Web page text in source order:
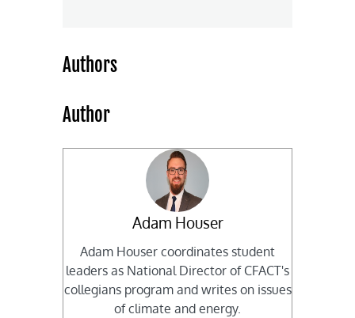
Authors
Author
Adam Houser
Adam Houser coordinates student
leaders as National Director of CFACT's
collegians program and writes on issues
of climate and energy.